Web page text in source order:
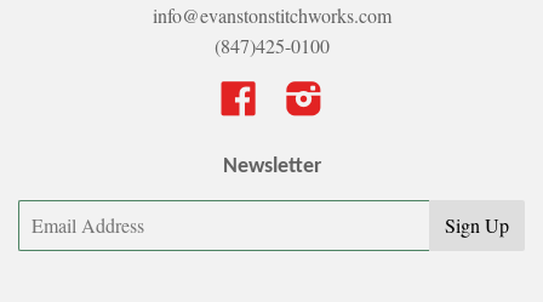
info@evanstonstitchworks.com
(847)425-0100
Facebook
Newsletter